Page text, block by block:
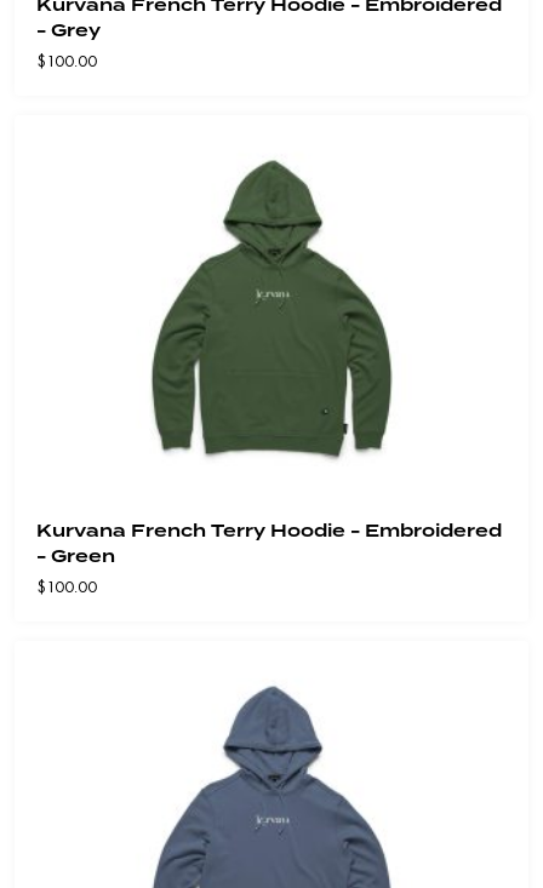
Kurvana French Terry Hoodie - Embroidered
- Grey
$100.00
Kurvana French Terry Hoodie - Embroidered
- Green
$100.00